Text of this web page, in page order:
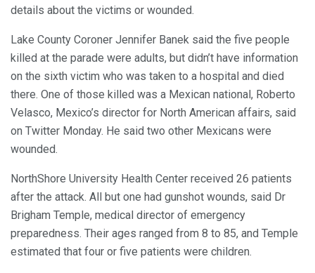
details about the victims or wounded.
Lake County Coroner Jennifer Banek said the five people
killed at the parade were adults, but didn’t have information
on the sixth victim who was taken to a hospital and died
there. One of those killed was a Mexican national, Roberto
Velasco, Mexico’s director for North American affairs, said
on Twitter Monday. He said two other Mexicans were
wounded.
NorthShore University Health Center received 26 patients
after the attack. All but one had gunshot wounds, said Dr
Brigham Temple, medical director of emergency
preparedness. Their ages ranged from 8 to 85, and Temple
estimated that four or five patients were children.